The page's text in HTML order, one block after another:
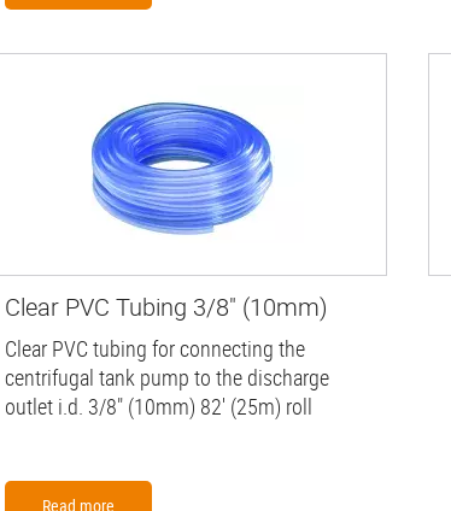
Clear PVC Tubing 3/8" (10mm)
Clear PVC tubing for connecting the
centrifugal tank pump to the discharge
outlet i.d. 3/8" (10mm) 82' (25m) roll
Read more